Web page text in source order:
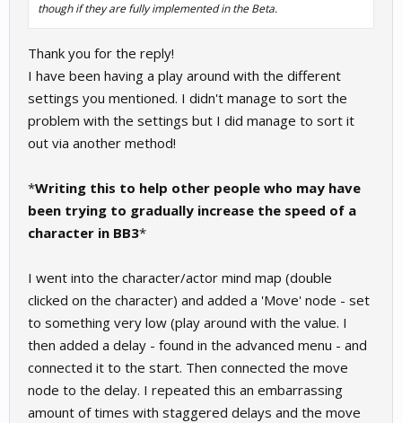
though if they are fully implemented in the Beta.
Thank you for the reply!
I have been having a play around with the different
settings you mentioned. I didn't manage to sort the
problem with the settings but I did manage to sort it
out via another method!
*Writing this to help other people who may have
been trying to gradually increase the speed of a
character in BB3*
I went into the character/actor mind map (double
clicked on the character) and added a 'Move' node - set
to something very low (play around with the value. I
then added a delay - found in the advanced menu - and
connected it to the start. Then connected the move
node to the delay. I repeated this an embarrassing
amount of times with staggered delays and the move